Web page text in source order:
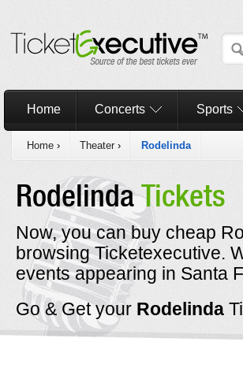
Home Concerts Sports
Home › Theater › Rodelinda
RodelindaTickets
Now, you can buy cheap
browsing Ticketexecutive.
events appearing in Santa
Go & Get your Rodelinda